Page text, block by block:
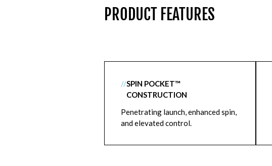
PRODUCT FEATURES
//SPIN POCKET™
CONSTRUCTION
Penetrating launch, enhanced spin,
and elevated control.